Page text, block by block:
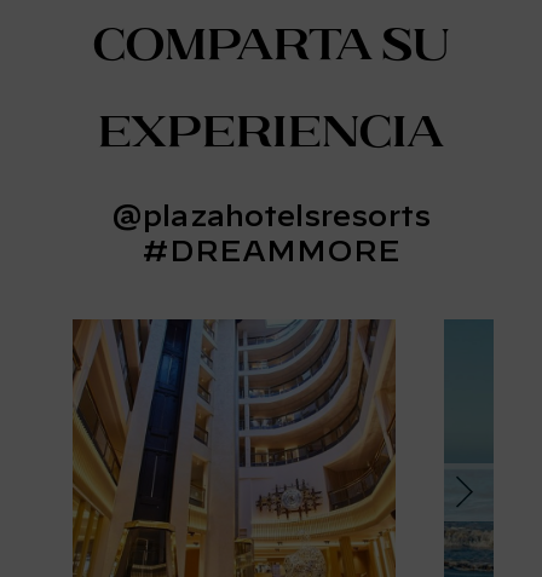
Comparta su
experiencia
@plazahotelsresorts
#DREAMMORE